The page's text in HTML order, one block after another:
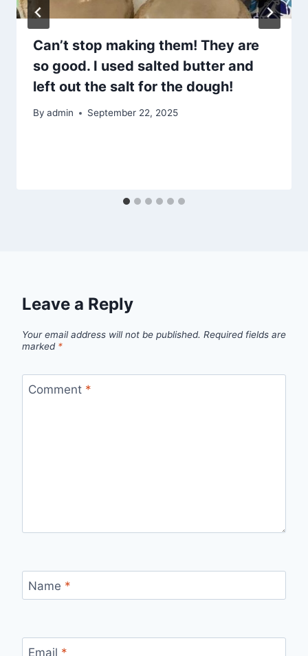
Can’t stop making them! They are
so good. I used salted butter and
left out the salt for the dough!
By admin September 22, 2025
Leave a Reply
Your email address will not be published. Required fields are
marked *
Comment *
Name *
Email *